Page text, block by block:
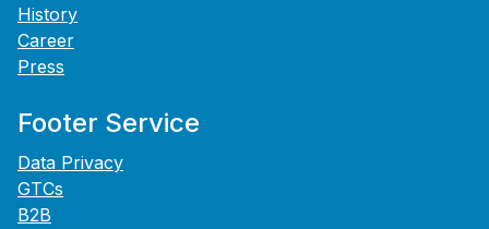
History
Career
Press
Footer Service
Data Privacy
GTCs
B2B